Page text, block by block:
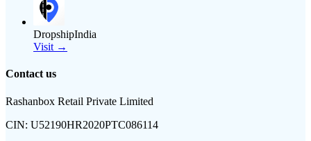
DropshipIndia
Visit →
Contact us
Rashanbox Retail Private Limited
CIN: U52190HR2020PTC086114